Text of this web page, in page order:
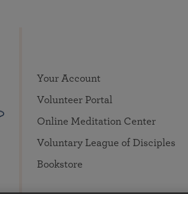
Your Account
Volunteer Portal
Online Meditation Center
Voluntary League of Disciples
Bookstore